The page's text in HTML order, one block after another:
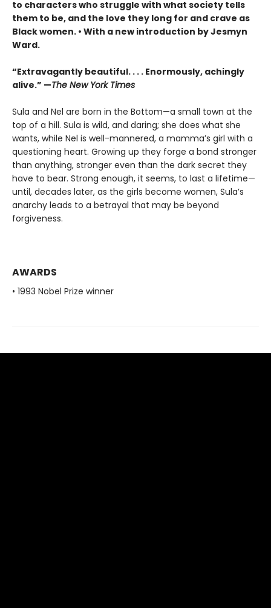
to characters who struggle with what society tells
them to be, and the love they long for and crave as
Black women. • With a new introduction by Jesmyn
Ward.
“Extravagantly beautiful. . . . Enormously, achingly
alive.” —The New York Times
Sula and Nel are born in the Bottom—a small town at the
top of a hill. Sula is wild, and daring; she does what she
wants, while Nel is well-mannered, a mamma’s girl with a
questioning heart. Growing up they forge a bond stronger
than anything, stronger even than the dark secret they
have to bear. Strong enough, it seems, to last a lifetime—
until, decades later, as the girls become women, Sula’s
anarchy leads to a betrayal that may be beyond
forgiveness.
AWARDS
• 1993 Nobel Prize winner